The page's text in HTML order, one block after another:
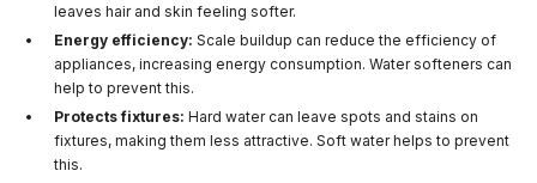
leaves hair and skin feeling softer.
Energy efficiency: Scale buildup can reduce the efficiency of
appliances, increasing energy consumption. Water softeners can
help to prevent this.
Protects fixtures: Hard water can leave spots and stains on
fixtures, making them less attractive. Soft water helps to prevent
this.